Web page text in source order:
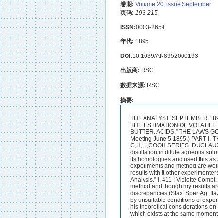
卷期: Volume 20, issue September
页码: 193-215
ISSN:0003-2654
年代: 1895
DOI:10.1039/AN8952000193
出版商: RSC
数据来源: RSC
摘要:
THE ANALYST. SEPTEMBER 1895. PROCEEDINGS OF THE SOCIETY OF PUBLIC ANALYSTS. DUCLAUX’S METHOD FOR THE ESTIMATION OF VOLATILE FATTY FROM AND THEIR APPLICATION TO ANALYSIS MORE ESPECIALLY TO THAT OF BUTTER. ACIDS,” THE LAWS GOVERNING “ VOLATILITY ” DEDUCED THERE-BY H. DROOP RICHMOND. (Read at the Meeting June 5 1895.) PART I.-THE MATHEMATICAL DEDUCTIONS FROM THE DISTILLATION OF ACIDS OF THE C,H,,+,COOH SERIES. DUCLAUX from a study of the behaviour of the lower fatty acids of the series C,H,,+,COOH on distillation in dilute aqueous solution found that each acid had its own rate of distillation whether distilled alone or n~ixed with its homologues and used this as a means of estimating the members of this series (Ann. Chim. Phys. [5] ii. 223.) His experiments and method are well known but the latter has not come largely into use ; though Duclaux obtains excellent results with it other experimenters are not successful in obtaining results comparable with his (cj.Allen ( ( Commercial Organic Analysis,” i. 411 ; Violette Compt. Rend. mi. 345 ; and Wilson Journ. SOC. Chem. Ind. ix. 18). I have from time to time used this method and though my results are approximately in agreement with those of the originator I have pointed out marked discrepancies (Stax. Sper. Ag. ItaZ. xxiii. 5); a recent study of the method has convinced me that Duclaux’s method is vitiated by unsuitable conditions of experiment and that his mathematical deductions from his results are erroneous. Duclaux founds his theoretical considerations on the axiom that ‘‘ the quantity of acid which vaporizes at a given moment is proportional to that which exists at the same moment in the heated liquid ”; this mode of expression is unfortunate as it is not definitely stated whether the quantity of acid existing in the liquid at a given moment is the absolute quantity the quantityrelative to the amount of liquid at that moment or the quantity relative to the amount of liquid at the commencement of distillation; it is ev”ldent that the absolute quantity cannot be meant and we are left with two alternatives.A little consideration shows that the quantity relative to the amount of liquid at the given moment is the correct mode of interpretation; whether 100 C.C. or 50 c.c. or any other quantity of liquid is distilled the vapour should have the same composition ahd it is not reasonable to refer the composition of the liquid to some bulk which it had in the past.Duclaux however assumed